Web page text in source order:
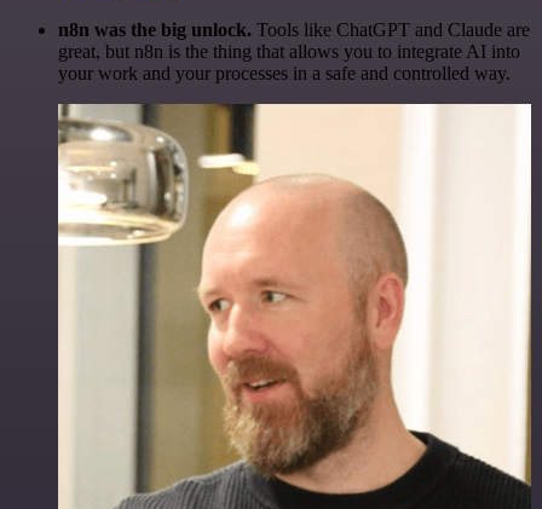
n8n was the big unlock. Tools like ChatGPT and Claude are
great, but n8n is the thing that allows you to integrate AI into
your work and your processes in a safe and controlled way.